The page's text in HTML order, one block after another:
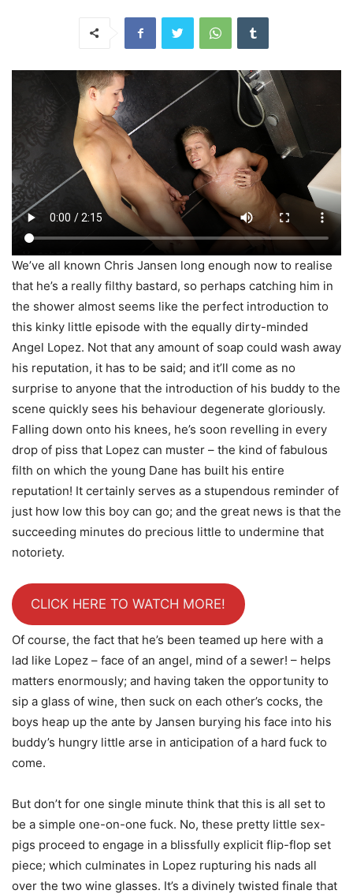
We’ve all known Chris Jansen long enough now to realise
that he’s a really filthy bastard, so perhaps catching him in
the shower almost seems like the perfect introduction to
this kinky little episode with the equally dirty-minded
Angel Lopez. Not that any amount of soap could wash away
his reputation, it has to be said; and it’ll come as no
surprise to anyone that the introduction of his buddy to the
scene quickly sees his behaviour degenerate gloriously.
Falling down onto his knees, he’s soon revelling in every
drop of piss that Lopez can muster – the kind of fabulous
filth on which the young Dane has built his entire
reputation! It certainly serves as a stupendous reminder of
just how low this boy can go; and the great news is that the
succeeding minutes do precious little to undermine that
notoriety.
CLICK HERE TO WATCH MORE!
Of course, the fact that he’s been teamed up here with a
lad like Lopez – face of an angel, mind of a sewer! – helps
matters enormously; and having taken the opportunity to
sip a glass of wine, then suck on each other’s cocks, the
boys heap up the ante by Jansen burying his face into his
buddy’s hungry little arse in anticipation of a hard fuck to
come.
But don’t for one single minute think that this is all set to
be a simple one-on-one fuck. No, these pretty little sex-
pigs proceed to engage in a blissfully explicit flip-flop set
piece; which culminates in Lopez rupturing his nads all
over the two wine glasses. It’s a divinely twisted finale that